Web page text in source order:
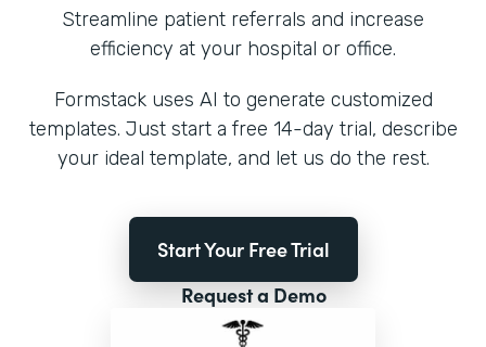
Streamline patient referrals and increase
efficiency at your hospital or office.
Formstack uses AI to generate customized
templates. Just start a free 14-day trial, describe
your ideal template, and let us do the rest.
Start Your Free Trial
Request a Demo